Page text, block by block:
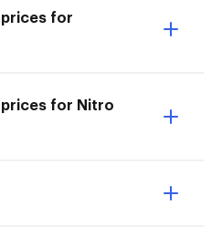
prices for
prices for Nitro